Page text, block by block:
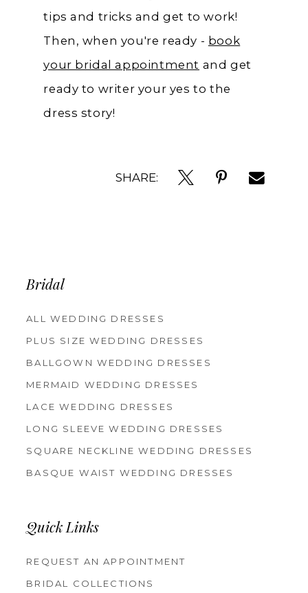
tips and tricks and get to work!
Then, when you're ready - book
your bridal appointment and get
ready to writer your yes to the
dress story!
SHARE:
Bridal
ALL WEDDING DRESSES
PLUS SIZE WEDDING DRESSES
BALLGOWN WEDDING DRESSES
MERMAID WEDDING DRESSES
LACE WEDDING DRESSES
LONG SLEEVE WEDDING DRESSES
SQUARE NECKLINE WEDDING DRESSES
BASQUE WAIST WEDDING DRESSES
Quick Links
REQUEST AN APPOINTMENT
BRIDAL COLLECTIONS